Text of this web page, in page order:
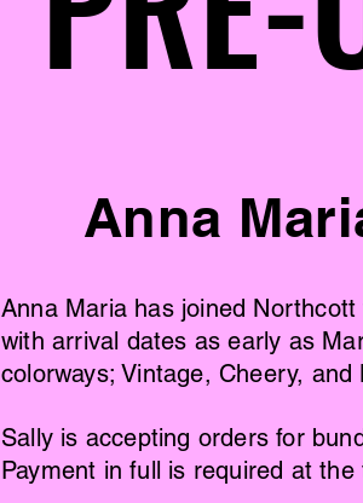
Anna
Anna Maria has joined
with arrival dates as early as
colorways; Vintage, Cheery, and
Sally is accepting orders for
Payment in full is required at